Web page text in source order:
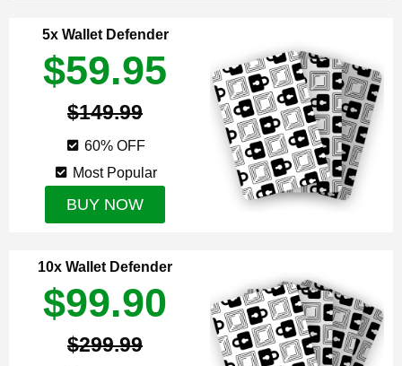
5x Wallet Defender
$59.95
$149.99
60% OFF
Most Popular
BUY NOW
10x Wallet Defender
$99.90
$299.99